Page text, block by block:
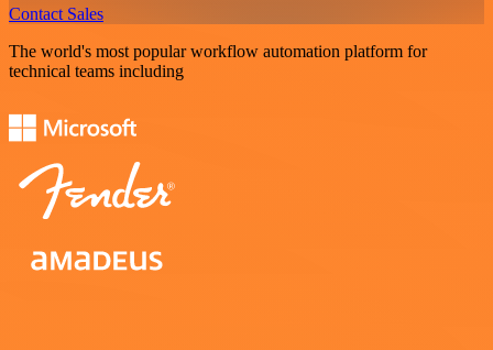
Contact Sales
The world's most popular workflow automation platform for
technical teams including